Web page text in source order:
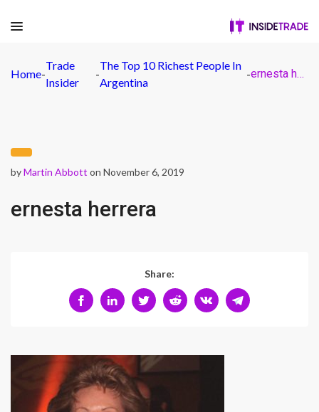
Home-
Trade
Insider
-
The Top 10 Richest People In
Argentina
- ernesta herrera
byMartin Abbott on November 6, 2019
ernesta herrera
Share: